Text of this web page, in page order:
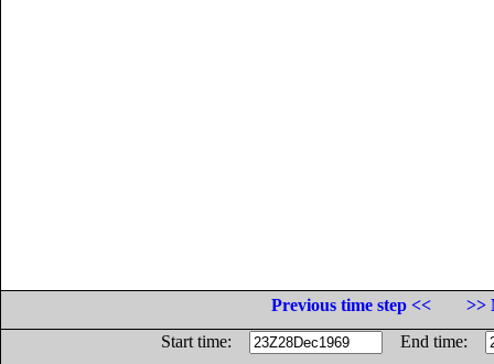
Previous time step <<
>>
Start time:
End time: